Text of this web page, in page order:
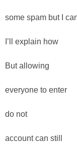
some spam but I
prevent if
I’ll explain how
to avoid
But allowing
everyone to enter
my
do not
know/
account can still